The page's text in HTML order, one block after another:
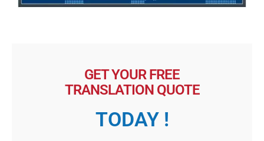
GET YOUR FREE
TRANSLATION QUOTE
TODAY !